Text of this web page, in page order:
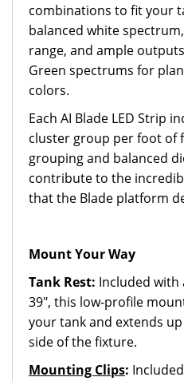
combinations to fit your
balanced white
range, and ample
Green spectrums for
colors.
Each AI Blade LED Strip
cluster group per foot of
grouping and balanced
contribute to the
that the Blade platform
Mount Your Way
Tank Rest: Included with
39", this low-profile
your tank and extends
side of the fixture.
Mounting Clips: